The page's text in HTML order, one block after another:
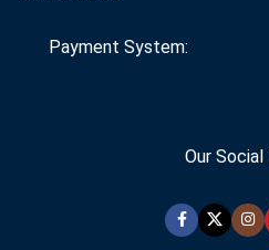
Payment System:
Our Social